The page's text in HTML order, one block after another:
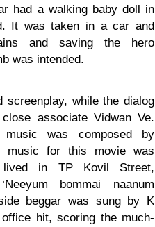
had a walking baby doll in
It was taken in a car and
and saving the hero
was intended.
screenplay, while the dialog
associate Vidwan Ve.
was composed by
music for this movie was
lived in TP Kovil Street,
‘Neeyum bommai naanum
beggar was sung by K
hit, scoring the much-